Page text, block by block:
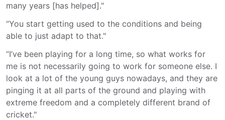
many years [has helped]."
“You start getting used to the conditions and being
able to just adapt to that."
“I’ve been playing for a long time, so what works for
me is not necessarily going to work for someone else. I
look at a lot of the young guys nowadays, and they are
pinging it at all parts of the ground and playing with
extreme freedom and a completely different brand of
cricket."